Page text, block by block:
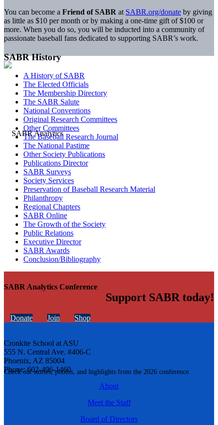
SABR Analytics Conference
Check out stories, photos, and highlights from the 2026 conference.
You can become a Friend of SABR at SABR.org/donate by giving
as little as $10 per month or by making a one-time gift of $100 or
more. When you do so, you will be inducted into a community of
passionate baseball fans dedicated to supporting SABR’s work.
SABR History
A History of SABR
The Elected Officials
The Membership Directory
The SABR Salute
National Conventions
Original Research Committees
Other Committees
The Baseball Research Journal
The National Pastime
Other Society Publications
Publications Director
SABR Surveys
Society Services
Preservation of Baseball Research Material
Philanthropy
Regional Chapters
SABR Online
The Growth of the Society
Public Relations
Executive Director
SABR Awards
Conclusion/Bibliography
Support SABR today!
Donate Join Shop
Cronkite School at ASU
555 N. Central Ave. #406-C
Phoenix, AZ 85004
Phone: 602-496-1460
About
Meet the Staff
Board of Directors